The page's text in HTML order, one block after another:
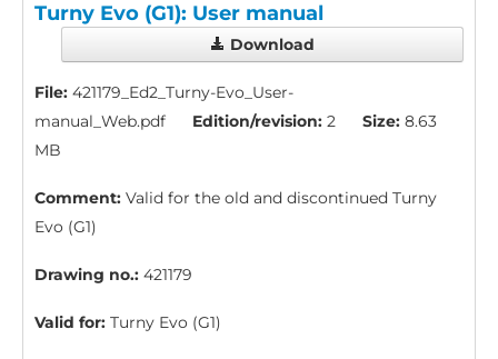
Turny Evo (G1): User manual
Download
File: 421179_Ed2_Turny-Evo_User-
manual_Web.pdf
Edition/revision: 2 Size: 8.63
MB
Comment: Valid for the old and discontinued Turny
Evo (G1)
Drawing no.: 421179
Valid for: Turny Evo (G1)